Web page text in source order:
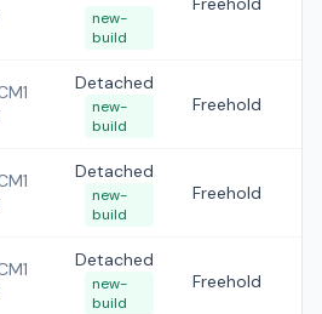
new-
build
Detached
new-
build
Freehold
Detached
new-
build
Freehold
Detached
new-
build
Freehold